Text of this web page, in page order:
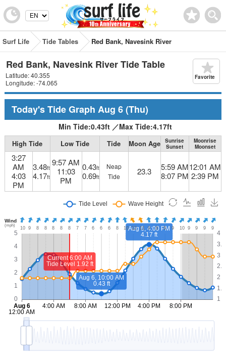
Surf Life Tide Tables Red Bank, Navesink River
Red Bank, Navesink River Tide Table
Latitude: 40.355
Longitude: -74.065
Favorite
Today's Tide Graph Aug 6(Thu)
Min Tide:0.43ft ／Max Tide:4.17ft
High Tide Low Tide Tide Moon Age
Sunrise
Sunset
Moonrise
Moonset
3:27
AM
4:03
PM
3.48ft
4.17ft
9:57 AM
11:03
PM
0.43ft
0.69ft
Neap
Tide
23.3
5:59 AM
8:07 PM
12:01 AM
2:39 PM